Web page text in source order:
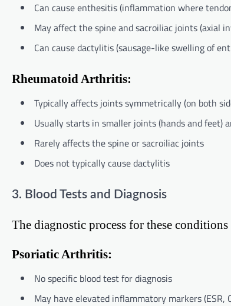
Can cause enthesitis (inflammation where
May affect the spine and sacroiliac joints (axial
Can cause dactylitis (sausage-like swelling of
Rheumatoid Arthritis:
Typically affects joints symmetrically (on both
Usually starts in smaller joints (hands and feet)
Rarely affects the spine or sacroiliac joints
Does not typically cause dactylitis
3. Blood Tests and Diagnosis
The diagnostic process for these
Psoriatic Arthritis:
No specific blood test for diagnosis
May have elevated inflammatory markers (ESR,